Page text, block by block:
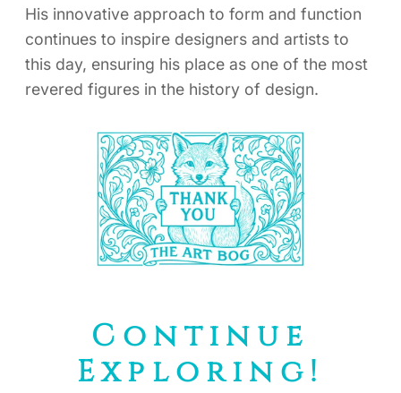
His innovative approach to form and function
continues to inspire designers and artists to
this day, ensuring his place as one of the most
revered figures in the history of design.
Continue
Exploring!